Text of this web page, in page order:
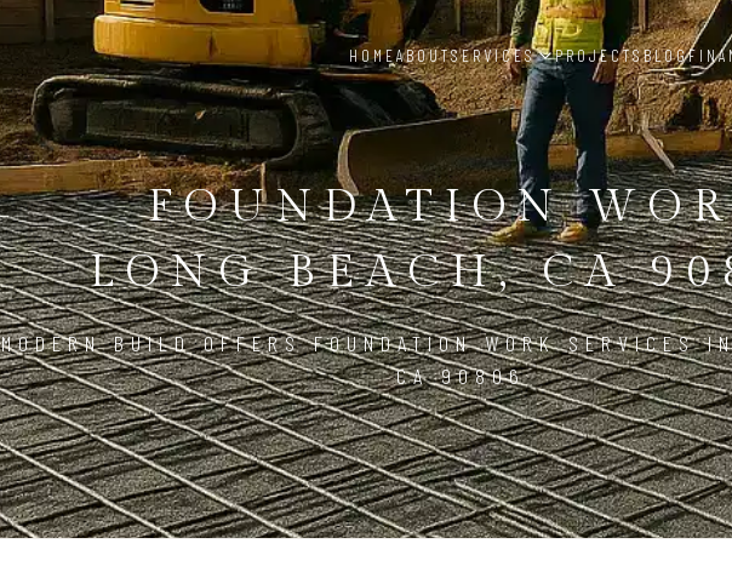
HOMEABOUTSERVICES PROJECTSBLOG
FOUNDATION
LONG BEACH, CA
MODERN BUILD OFFERS FOUNDATION WORK SERVICES
CA 90806